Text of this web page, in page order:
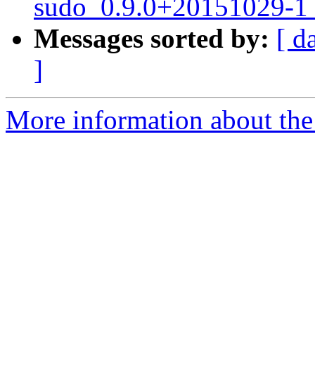
sudo_0.9.0+20151029-
Messages sorted by: [
]
More information about